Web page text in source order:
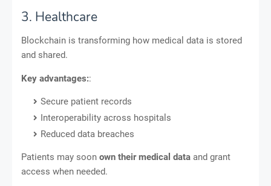
3. Healthcare
Blockchain is transforming how medical data is stored
and shared.
Key advantages::
Secure patient records
Interoperability across hospitals
Reduced data breaches
Patients may soon own their medical data and grant
access when needed.